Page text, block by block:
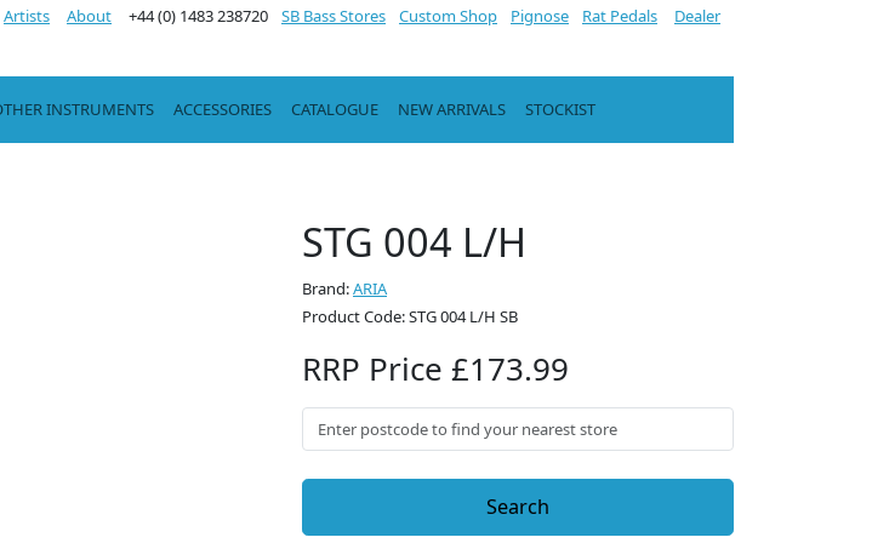
Artists About +44 (0) 1483 238720 SB Bass Stores Custom Shop Pignose Rat Pedals Dealer
INSTRUMENTS ACCESSORIES CATALOGUE NEW ARRIVALS STOCKIST
STG 004 L/H
Brand:ARIA
Product Code: STG 004 L/H SB
RRP Price £173.99
Search